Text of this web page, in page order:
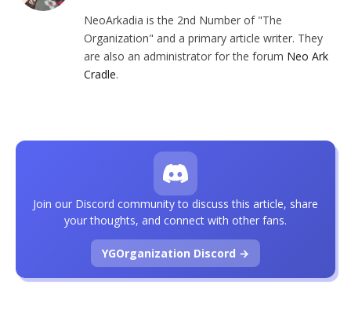
NeoArkadia is the 2nd Number of "The
Organization" and a primary article writer. They
are also an administrator for the forum Neo Ark
Cradle.
Join our Discord community to discuss this article, share
your thoughts, and connect with other fans.
YGOrganization Discord →